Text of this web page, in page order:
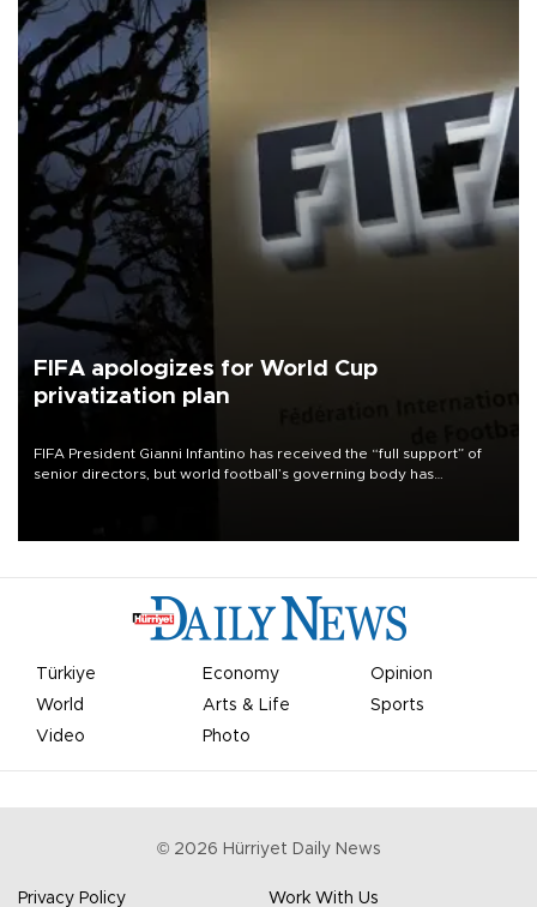
FIFA apologizes for World Cup
privatization plan
FIFA President Gianni Infantino has received the “full support” of
senior directors, but world football’s governing body has
Türkiye Economy
Opinion
World
Arts & Life
Sports
Video
Photo
© 2026 Hürriyet Daily News
Privacy Policy Work With Us